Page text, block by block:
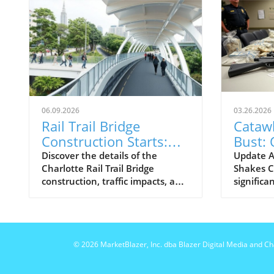
06.09.2026
Rail Trail Bridge
Construction Starts:
What Charlotte
Residents Need to
Know
Discover the details of the
Charlotte Rail Trail Bridge
construction, traffic impacts, and
03.26.2026
Bust:
Seized
Update
Shakes
© 2026 MarketBlazer, Inc. dba Blazer Digital Media and